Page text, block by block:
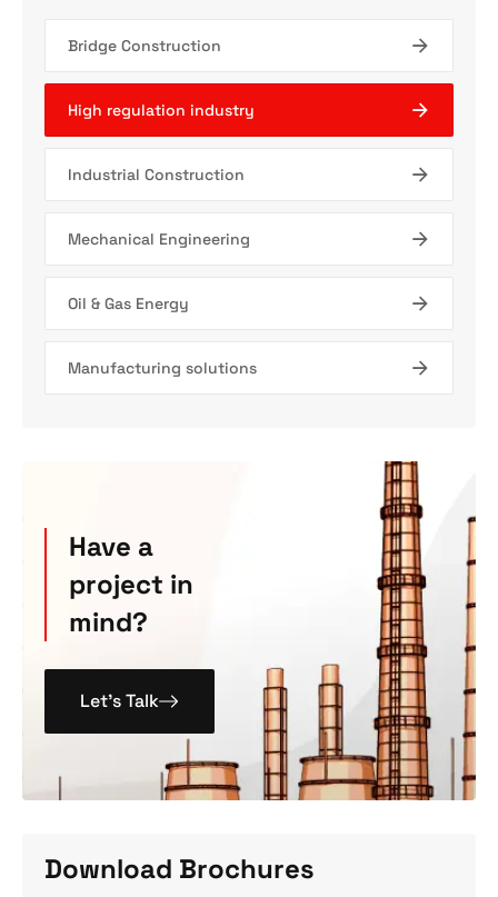
Bridge Construction
High regulation industry
Industrial Construction
Mechanical Engineering
Oil & Gas Energy
Manufacturing solutions
Have a
project in
mind?
Let’s Talk
Download Brochures